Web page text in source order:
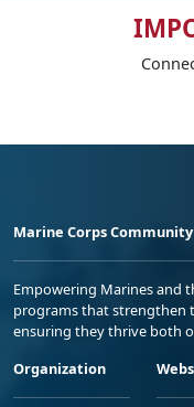
Marine Corps
Empowering Marines and
programs that strengthen
ensuring they thrive both
Organization